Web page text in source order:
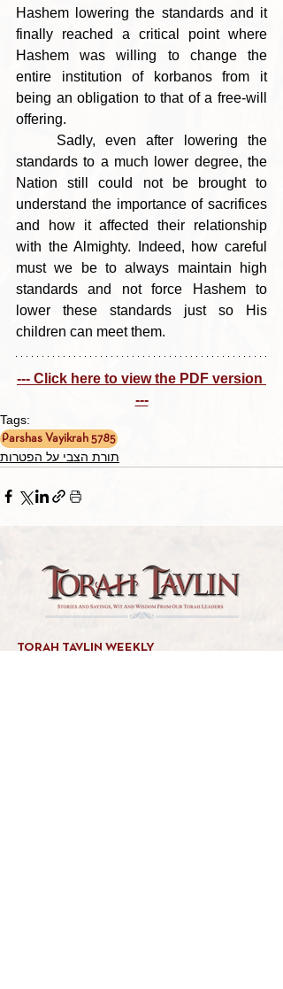
Hashem lowering the standards and it
finally reached a critical point where
Hashem was willing to change the
entire institution of korbanos from it
being an obligation to that of a free-will
offering.
standards to a much lower degree, the
Nation still could not be brought to
understand the importance of sacrifices
and how it affected their relationship
with the Almighty. Indeed, how careful
must we be to always maintain high
standards and not force Hashem to
lower these standards just so His
children can meet them.
--- Click here to view the PDF version
---
Tags:
Parshas Vayikrah 5785
תורת הצבי על הפטרות
TORAH TAVLIN WEEKLY